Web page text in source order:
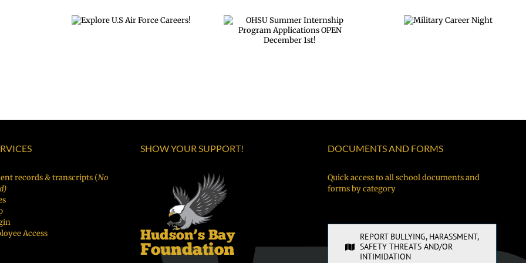
OHSU Summer
Military
records & transcripts (No
Access
SHOW YOUR SUPPORT! DOCUMENTS AND FORMS
Quick access to all school documents and
forms by category
REPORT BULLYING, HARASSMENT,
SAFETY THREATS AND/OR
INTIMIDATION